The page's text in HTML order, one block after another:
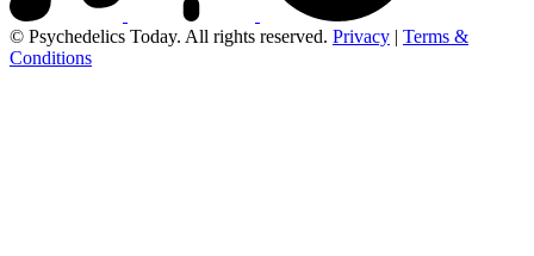
© Psychedelics Today. All rights reserved. Privacy | Terms &
Conditions